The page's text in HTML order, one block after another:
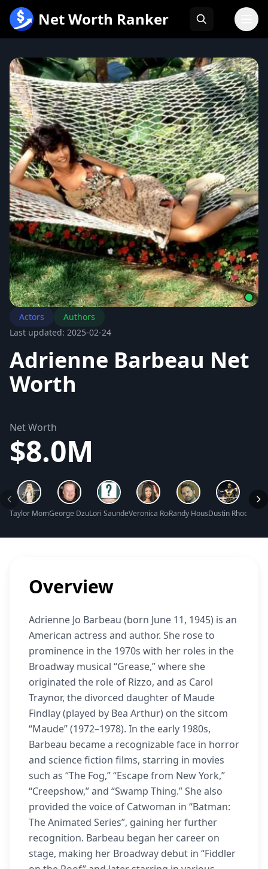
内
Net Worth Ranker
Actors
Authors
Last updated: 2025-02-24
Adrienne Barbeau Net
Worth
Net Worth
$8.0M
Taylor Momsen Net Worth
George Dzundza Net Worth
Lori Saunders Net Worth
Veronica Rodriguez Net Worth
Randy Houser Net Worth
Dustin Rhodes
Overview
Adrienne Jo Barbeau (born June 11, 1945) is an
American actress and author. She rose to
prominence in the 1970s with her roles in the
Broadway musical “Grease,” where she
originated the role of Rizzo, and as Carol
Traynor, the divorced daughter of Maude
Findlay (played by Bea Arthur) on the sitcom
“Maude” (1972–1978). In the early 1980s,
Barbeau became a recognizable face in horror
and science fiction films, starring in movies
such as “The Fog,” “Escape from New York,”
“Creepshow,” and “Swamp Thing.” She also
provided the voice of Catwoman in “Batman:
The Animated Series”, gaining her further
recognition. Barbeau began her career on
stage, making her Broadway debut in “Fiddler